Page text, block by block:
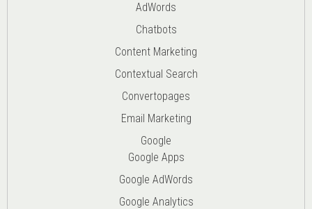
AdWords
Chatbots
Content Marketing
Contextual Search
Convertopages
Email Marketing
Google
Google Apps
Google AdWords
Google Analytics